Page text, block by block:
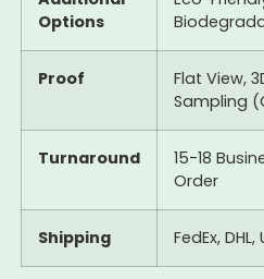
Options
Proof
Flat View,
Sampling
Turnaround
15-18
Order
Shipping FedEx, DHL,